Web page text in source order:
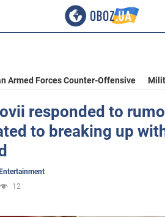
Armed Forces Counter-Offensive
responded to
to breaking up
Entertainment
12